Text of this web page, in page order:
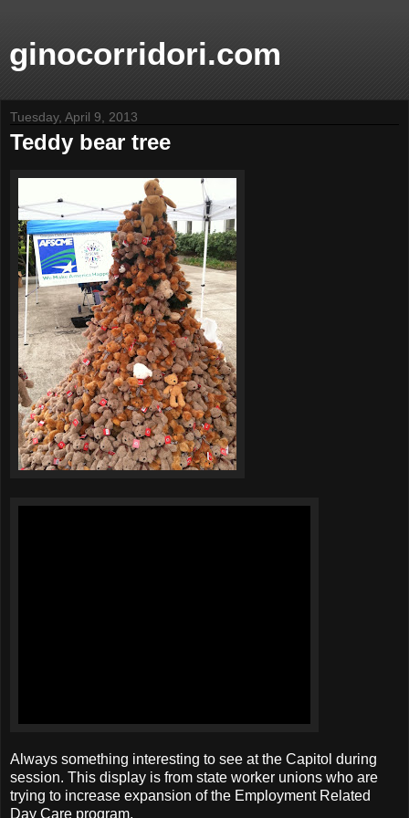
ginocorridori.com
Tuesday, April 9, 2013
Teddy bear tree
Always something interesting to see at the Capitol during
session. This display is from state worker unions who are
trying to increase expansion of the Employment Related
Day Care program.